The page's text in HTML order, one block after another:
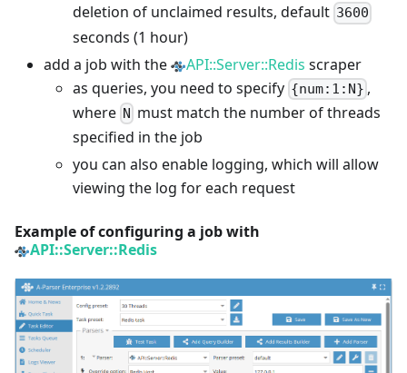
deletion of unclaimed results, default 3600
seconds (1 hour)
add a job with the
API::Server::Redis scraper
as queries, you need to specify {num:1:N} ,
where N must match the number of threads
specified in the job
you can also enable logging, which will allow
viewing the log for each request
Example of configuring a job with
API::Server::Redis